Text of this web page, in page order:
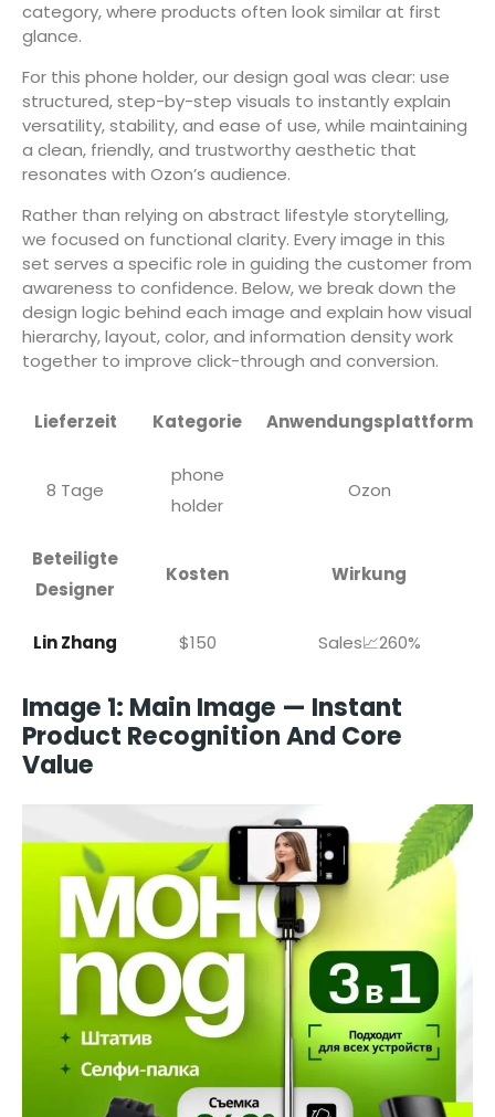
category, where products often look similar at first
glance.
For this phone holder, our design goal was clear: use
structured, step-by-step visuals to instantly explain
versatility, stability, and ease of use, while maintaining
a clean, friendly, and trustworthy aesthetic that
resonates with Ozon’s audience.
Rather than relying on abstract lifestyle storytelling,
we focused on functional clarity. Every image in this
set serves a specific role in guiding the customer from
awareness to confidence. Below, we break down the
design logic behind each image and explain how visual
hierarchy, layout, color, and information density work
together to improve click-through and conversion.
Lieferzeit Kategorie Anwendungsplattform
8 Tage
phone
holder
Ozon
Beteiligte
Designer
Kosten Wirkung
Lin Zhang $150 Sales📈260%
Image 1: Main Image — Instant
Product Recognition And Core
Value